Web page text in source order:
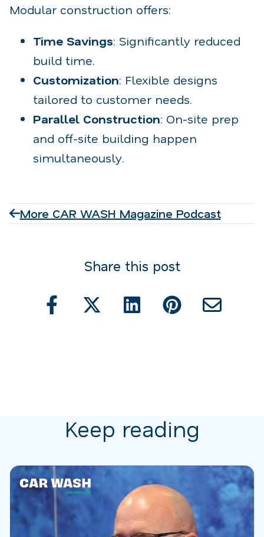
Modular construction offers:
Time Savings: Significantly reduced
build time.
Customization: Flexible designs
tailored to customer needs.
Parallel Construction: On-site prep
and off-site building happen
simultaneously.
More CAR WASH Magazine Podcast
Share this post
Keep reading